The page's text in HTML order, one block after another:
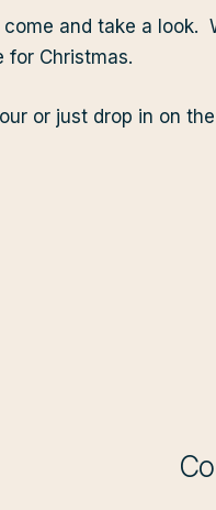
and take a
for Christmas.
or just drop in on